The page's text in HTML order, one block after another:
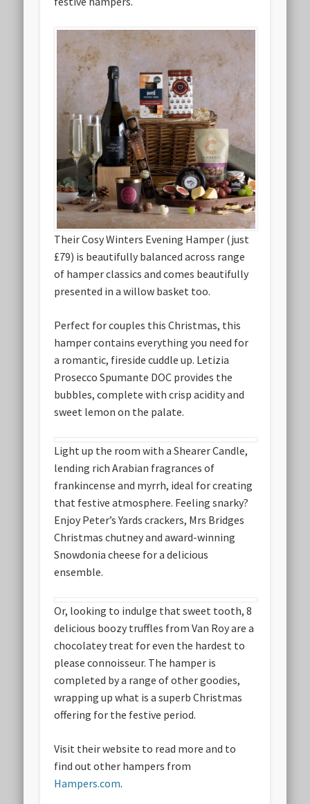
Their Cosy Winters Evening Hamper (just
£79) is beautifully balanced across range
of hamper classics and comes beautifully
presented in a willow basket too.
Perfect for couples this Christmas, this
hamper contains everything you need for
a romantic, fireside cuddle up. Letizia
Prosecco Spumante DOC provides the
bubbles, complete with crisp acidity and
sweet lemon on the palate.
Light up the room with a Shearer Candle,
lending rich Arabian fragrances of
frankincense and myrrh, ideal for creating
that festive atmosphere. Feeling snarky?
Enjoy Peter’s Yards crackers, Mrs Bridges
Christmas chutney and award-winning
Snowdonia cheese for a delicious
ensemble.
Or, looking to indulge that sweet tooth, 8
delicious boozy truffles from Van Roy are a
chocolatey treat for even the hardest to
please connoisseur. The hamper is
completed by a range of other goodies,
wrapping up what is a superb Christmas
offering for the festive period.
Visit their website to read more and to
find out other hampers from
Hampers.com.